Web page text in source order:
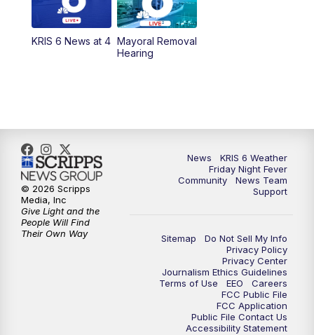
PM
KRIS 6 News at 4 Mayoral Removal
Hearing
News
KRIS 6 Weather
Friday Night Fever
Community
News Team
Support
Sitemap
Do Not Sell My Info
Privacy Policy
Privacy Center
Journalism Ethics Guidelines
Terms of Use
EEO
Careers
FCC Public File
FCC Application
Public File Contact Us
Accessibility Statement
© 2026 Scripps
Media, Inc
Give Light and the
People Will Find
Their Own Way